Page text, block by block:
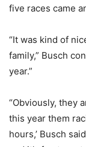
five races came
“It was kind of
family,” Busch
year.”
“Obviously, they
this year them
hours,’ Busch